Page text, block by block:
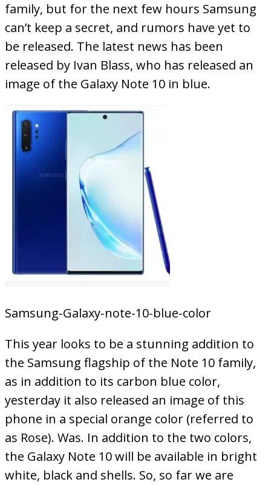
family, but for the next few hours Samsung
can’t keep a secret, and rumors have yet to
be released. The latest news has been
released by Ivan Blass, who has released an
image of the Galaxy Note 10 in blue.
Samsung-Galaxy-note-10-blue-color
This year looks to be a stunning addition to
the Samsung flagship of the Note 10 family,
as in addition to its carbon blue color,
yesterday it also released an image of this
phone in a special orange color (referred to
as Rose). Was. In addition to the two colors,
the Galaxy Note 10 will be available in bright
white, black and shells. So, so far we are